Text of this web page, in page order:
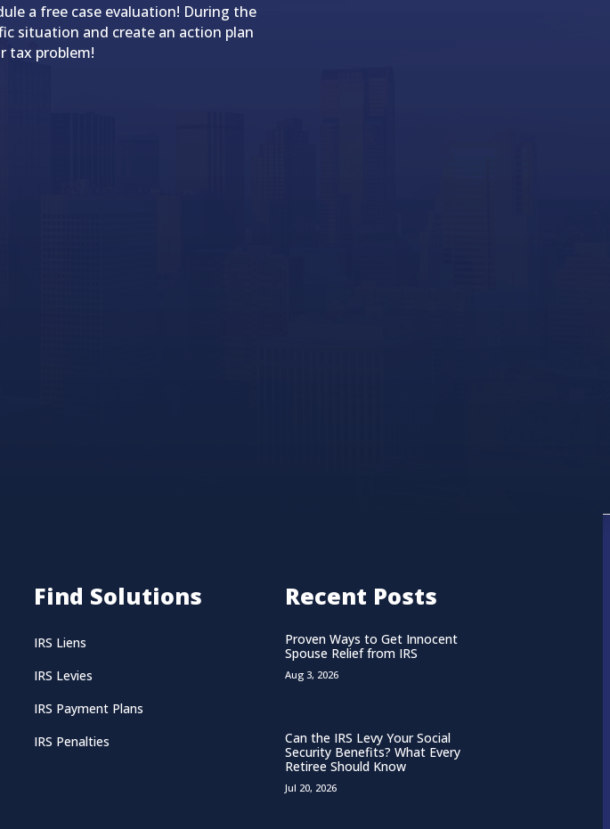
a free case evaluation! During the
situation and create an action plan
tax problem!
Find Solutions
IRS Liens
IRS Levies
IRS Payment Plans
IRS Penalties
Recent Posts
Proven Ways to Get Innocent
Spouse Relief from IRS
Aug 3, 2026
Can the IRS Levy Your Social
Security Benefits? What Every
Retiree Should Know
Jul 20, 2026